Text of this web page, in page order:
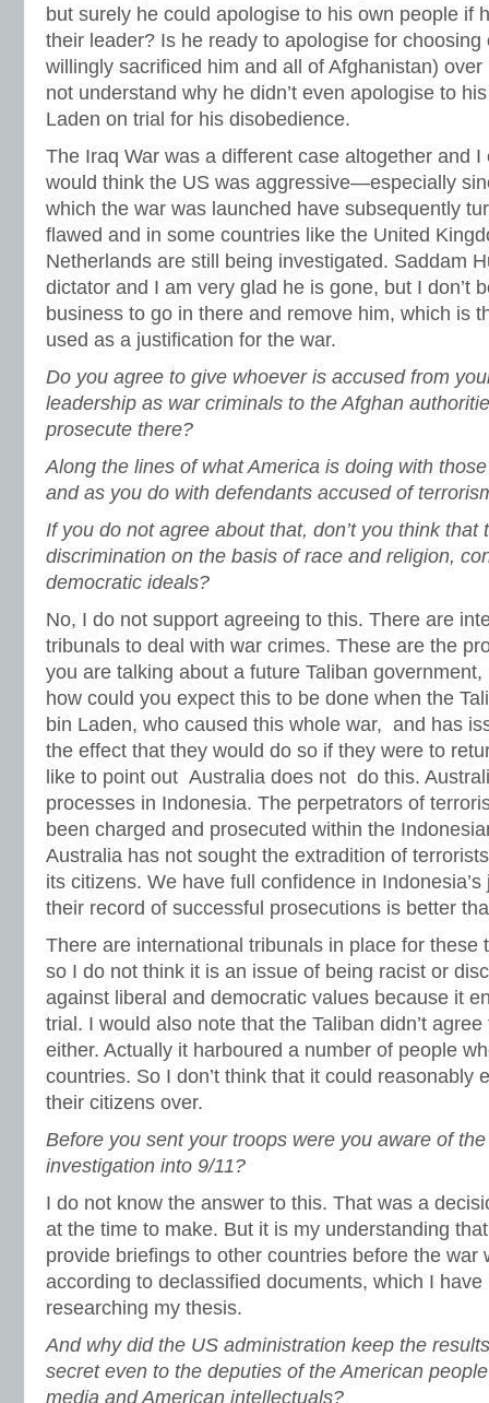
but surely he could apologise to his own people if
their leader? Is he ready to apologise for
willingly sacrificed him and all of Afghanistan)
not understand why he didn’t even apologise to
Laden on trial for his disobedience.
The Iraq War was a different case altogether and
would think the US was aggressive—especially
which the war was launched have subsequently
flawed and in some countries like the United
Netherlands are still being investigated. Saddam
dictator and I am very glad he is gone, but I don’t
business to go in there and remove him, which is
used as a justification for the war.
Do you agree to give whoever is accused from
leadership as war criminals to the Afghan
prosecute there?
Along the lines of what America is doing with
and as you do with defendants accused of
If you do not agree about that, don’t you think that
discrimination on the basis of race and religion,
democratic ideals?
No, I do not support agreeing to this. There are
tribunals to deal with war crimes. These are the
you are talking about a future Taliban
how could you expect this to be done when the
bin Laden, who caused this whole war, and has
the effect that they would do so if they were to
like to point out Australia does not do this.
processes in Indonesia. The perpetrators of
been charged and prosecuted within the
Australia has not sought the extradition of
its citizens. We have full confidence in
their record of successful prosecutions is better
There are international tribunals in place for these
so I do not think it is an issue of being racist or
against liberal and democratic values because it
trial. I would also note that the Taliban didn’t
either. Actually it harboured a number of people
countries. So I don’t think that it could reasonably
their citizens over.
Before you sent your troops were you aware of
investigation into 9/11?
I do not know the answer to this. That was a
at the time to make. But it is my understanding
provide briefings to other countries before the war
according to declassified documents, which I have
researching my thesis.
And why did the US administration keep the
secret even to the deputies of the American
media and American intellectuals?